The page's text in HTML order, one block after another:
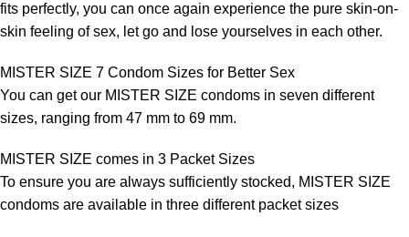
fits perfectly, you can once again experience the pure skin-on-
skin feeling of sex, let go and lose yourselves in each other.
MISTER SIZE 7 Condom Sizes for Better Sex
You can get our MISTER SIZE condoms in seven different
sizes, ranging from 47 mm to 69 mm.
MISTER SIZE comes in 3 Packet Sizes
To ensure you are always sufficiently stocked, MISTER SIZE
condoms are available in three different packet sizes